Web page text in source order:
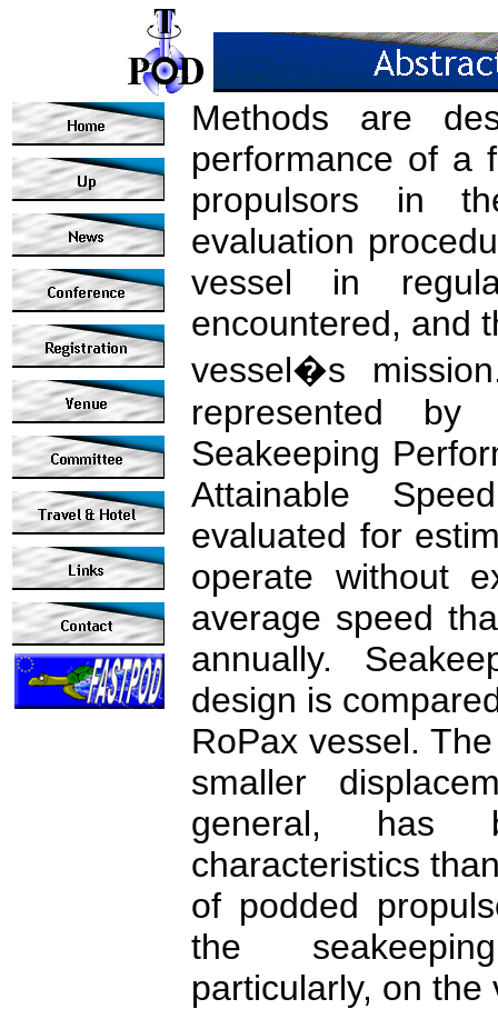
Methods are
performance of a
propulsors in
evaluation
vessel in
encountered, and
vessel�s
represented by
Seakeeping
Attainable
evaluated for
operate without
average speed
annually.
design is
RoPax vessel.
smaller
general, has
characteristics
of podded
the
particularly, on